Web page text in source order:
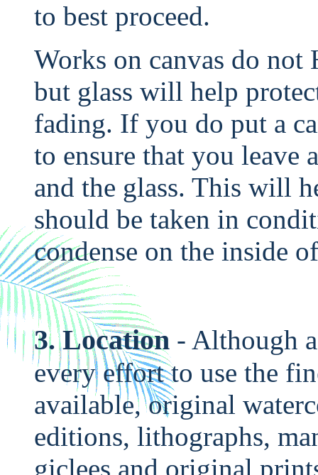
to best proceed.
Works on canvas do not
but glass will help
fading. If you do put a
to ensure that you leave
and the glass. This will
should be taken in
condense on the inside
3. Location - Although
every effort to use the
available, original
editions, lithographs,
giclees and original